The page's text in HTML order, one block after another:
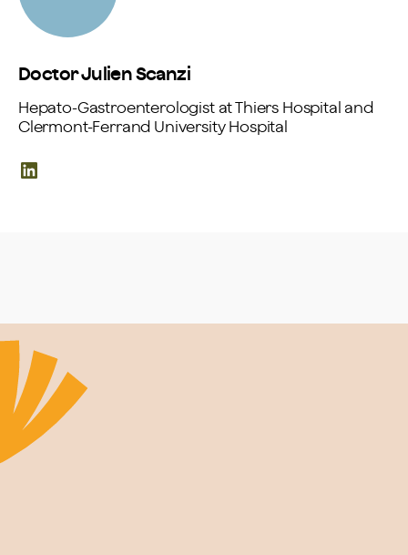
Doctor Julien Scanzi
Hepato-Gastroenterologist at Thiers Hospital and
Clermont-Ferrand University Hospital
LinkedIn